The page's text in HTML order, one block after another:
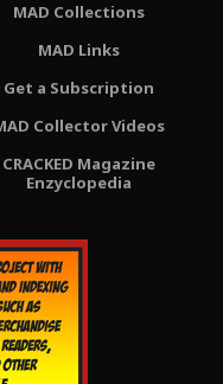
MAD Collections
MAD Links
Get a Subscription
Collector Videos
CRACKED Magazine
Enzyclopedia